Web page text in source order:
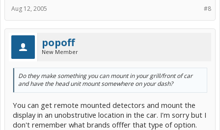
#8
Aug 12, 2005
popoff
New Member
Do they make something you can mount in your grill/front of car
and have the head unit mount somewhere on your dash?
You can get remote mounted detectors and mount the
display in an unobstrutive location in the car. I'm sorry but I
don't remember what brands offfer that type of option.